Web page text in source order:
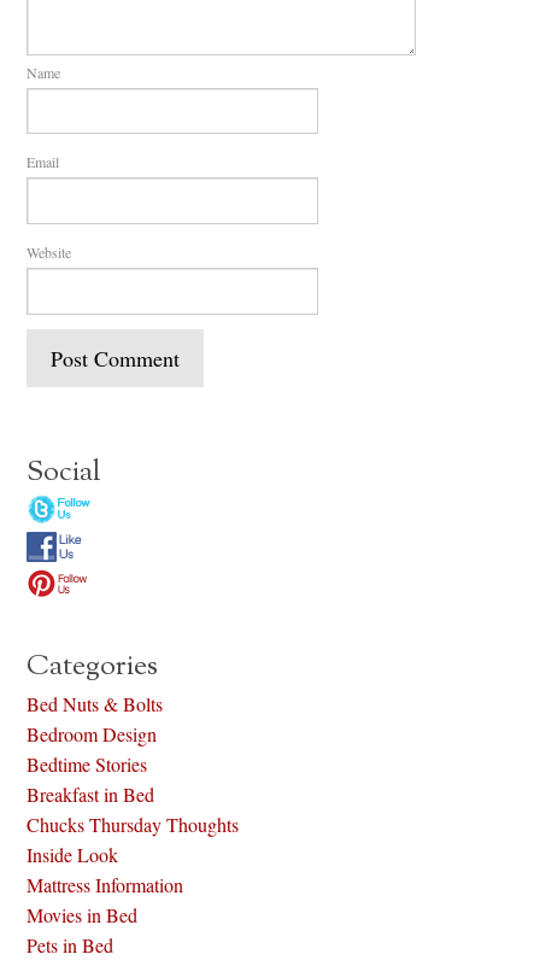
Name
Email
Website
Social
Categories
Bed Nuts & Bolts
Bedroom Design
Bedtime Stories
Breakfast in Bed
Chucks Thursday Thoughts
Inside Look
Mattress Information
Movies in Bed
Pets in Bed